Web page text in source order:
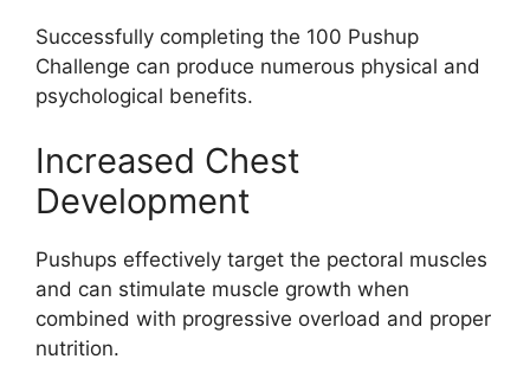
Successfully completing the 100 Pushup
Challenge can produce numerous physical and
psychological benefits.
Increased Chest
Development
Pushups effectively target the pectoral muscles
and can stimulate muscle growth when
combined with progressive overload and proper
nutrition.